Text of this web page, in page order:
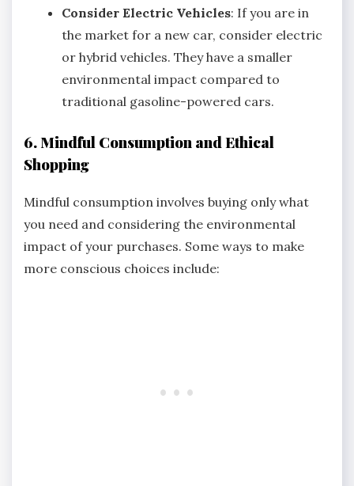
Consider Electric Vehicles: If you are in
the market for a new car, consider electric
or hybrid vehicles. They have a smaller
environmental impact compared to
traditional gasoline-powered cars.
6. Mindful Consumption and Ethical
Shopping
Mindful consumption involves buying only what
you need and considering the environmental
impact of your purchases. Some ways to make
more conscious choices include: